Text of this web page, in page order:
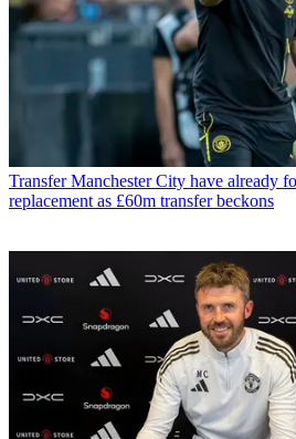
Transfer Manchester City have already
replacement as £60m transfer beckons